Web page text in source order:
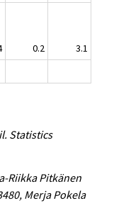
0.2
3.1
Statistics
Riikka Pitkänen
Merja Pokela